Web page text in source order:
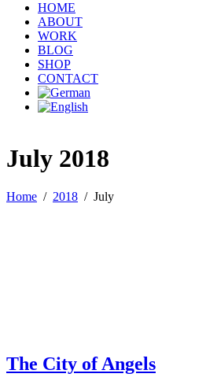
HOME
ABOUT
WORK
BLOG
SHOP
CONTACT
July 2018
Home / 2018 / July
The City of Angels